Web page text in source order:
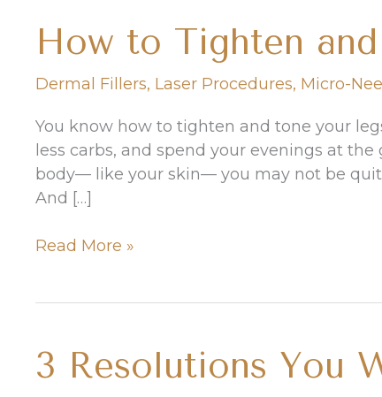
How to Tighten
Dermal Fillers, Laser Procedures, Micro-
You know how to tighten and tone your
less carbs, and spend your evenings at
body— like your skin— you may not be
And […]
How
Your
Read More »
3 Resolutions You